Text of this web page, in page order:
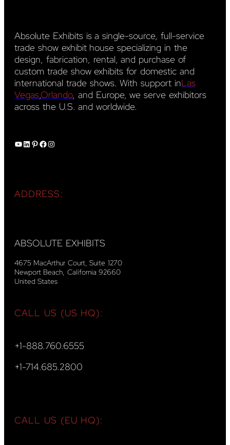
Absolute Exhibits is a single-source, full-service
trade show exhibit house specializing in the
design, fabrication, rental, and purchase of
custom trade show exhibits for domestic and
international trade shows. With support inLas
Vegas,Orlando, and Europe, we serve exhibitors
across the U.S. and worldwide.
YouTube LinkedIn Pinterest Facebook Instagram
ADDRESS:
ABSOLUTE EXHIBITS
4675 MacArthur Court, Suite 1270
Newport Beach, California 92660
United States
CALL US (US HQ):
+1-888.760.6555
+1-714.685.2800
CALL US (EU HQ):